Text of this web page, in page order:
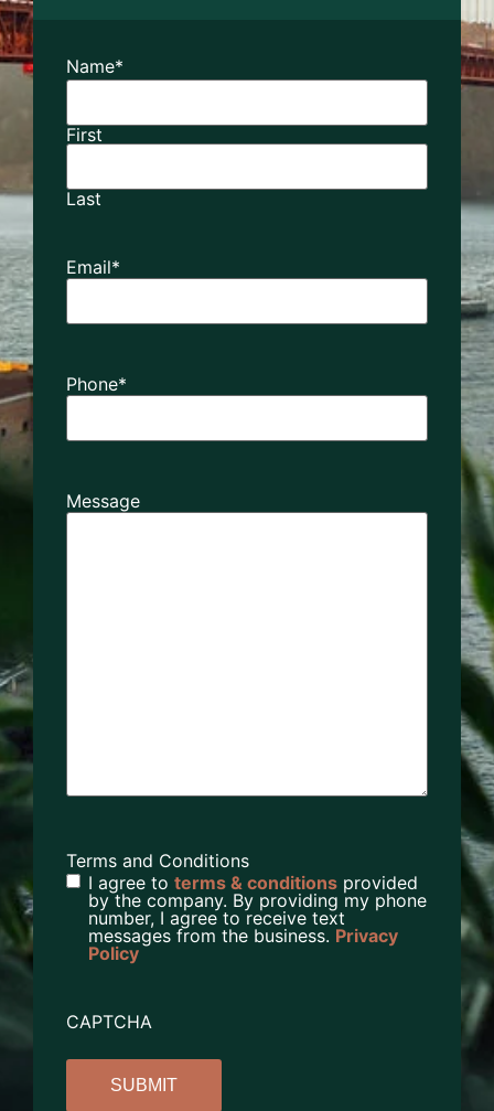
Name*
First
Last
Email*
Phone*
Message
Terms and Conditions
I agree to terms & conditions provided
by the company. By providing my phone
number, I agree to receive text
messages from the business. Privacy
Policy
CAPTCHA